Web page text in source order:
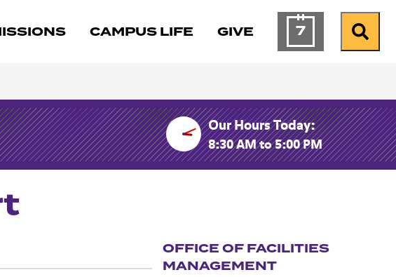
CAMPUS LIFE GIVE 7Calendar ofSearch
Our Hours Today:
8:30 AM to 5:00 PM
OFFICE OF FACILITIES
MANAGEMENT